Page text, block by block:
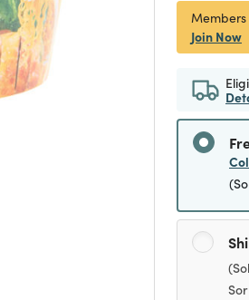
Join Now